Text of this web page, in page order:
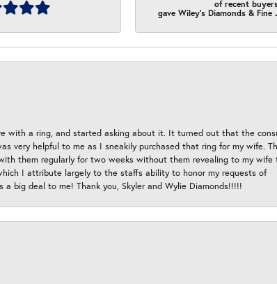
of recent
gave Wiley's Diamonds &
with a ring, and started asking about it. It turned out that the
very helpful to me as I sneakily purchased that ring for my wife.
them regularly for two weeks without them revealing to my
I attribute largely to the staffs ability to honor my requests of
big deal to me! Thank you, Skyler and Wylie Diamonds!!!!!